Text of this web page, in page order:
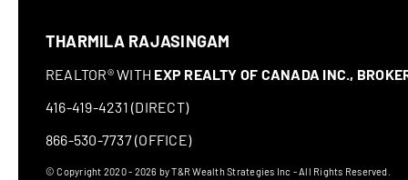
THARMILA RAJASINGAM
REALTOR® WITH EXP REALTY OF CANADA INC.,
416-419-4231 (DIRECT)
866-530-7737 (OFFICE)
© Copyright 2020 - 2026 by T&R Wealth Strategies Inc - All Rights Reserved.